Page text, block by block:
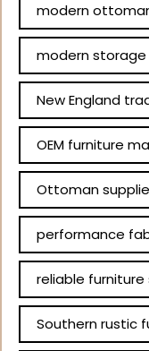
modern
modern
New England
OEM furniture
Ottoman
performance
reliable furniture
Southern rustic